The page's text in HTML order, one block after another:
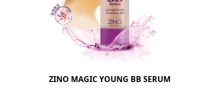
ZINO MAGIC YOUNG BB SERUM